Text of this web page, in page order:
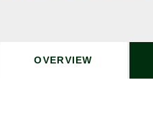
OVERVIEW